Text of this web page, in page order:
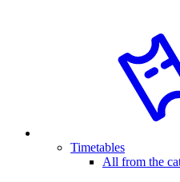
Timetables
All from the